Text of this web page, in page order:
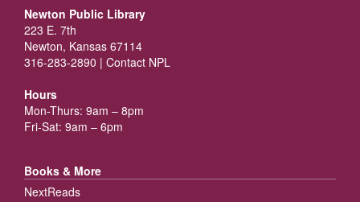
Newton Public Library
223 E. 7th
Newton, Kansas 67114
316-283-2890 | Contact NPL
Hours
Mon-Thurs: 9am – 8pm
Fri-Sat: 9am – 6pm
Books & More
NextReads